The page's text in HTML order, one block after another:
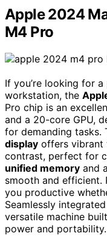
Apple 2024
M4 Pro
If you’re looking for
workstation, the
Pro chip is an
and a 20-core GPU,
for demanding tasks.
display offers vibrant
contrast, perfect for
unified memory and
smooth and efficient.
you productive
Seamlessly
versatile machine
power and portability.